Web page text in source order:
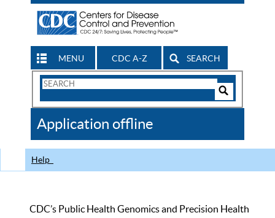
MENU CDC A-Z SEARCH
Search
CDC
Application offline
Help
CDC’s Public Health Genomics and Precision Health